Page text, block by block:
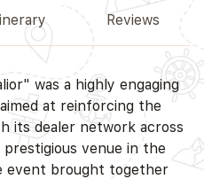
Reviews
was a highly engaging
at reinforcing the
its dealer network across
prestigious venue in the
event brought together